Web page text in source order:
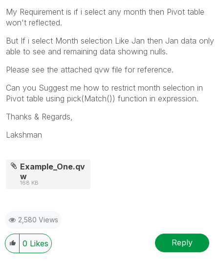
My Requirement is if i select any month then Pivot table
won't reflected.
But If i select Month selection Like Jan then Jan data only
able to see and remaining data showing nulls.
Please see the attached qvw file for reference.
Can you Suggest me how to restrict month selection in
Pivot table using pick(Match()) function in expression.
Thanks & Regards,
Lakshman
Example_One.qv
w
168 KB
2,580 Views
0 Likes Reply